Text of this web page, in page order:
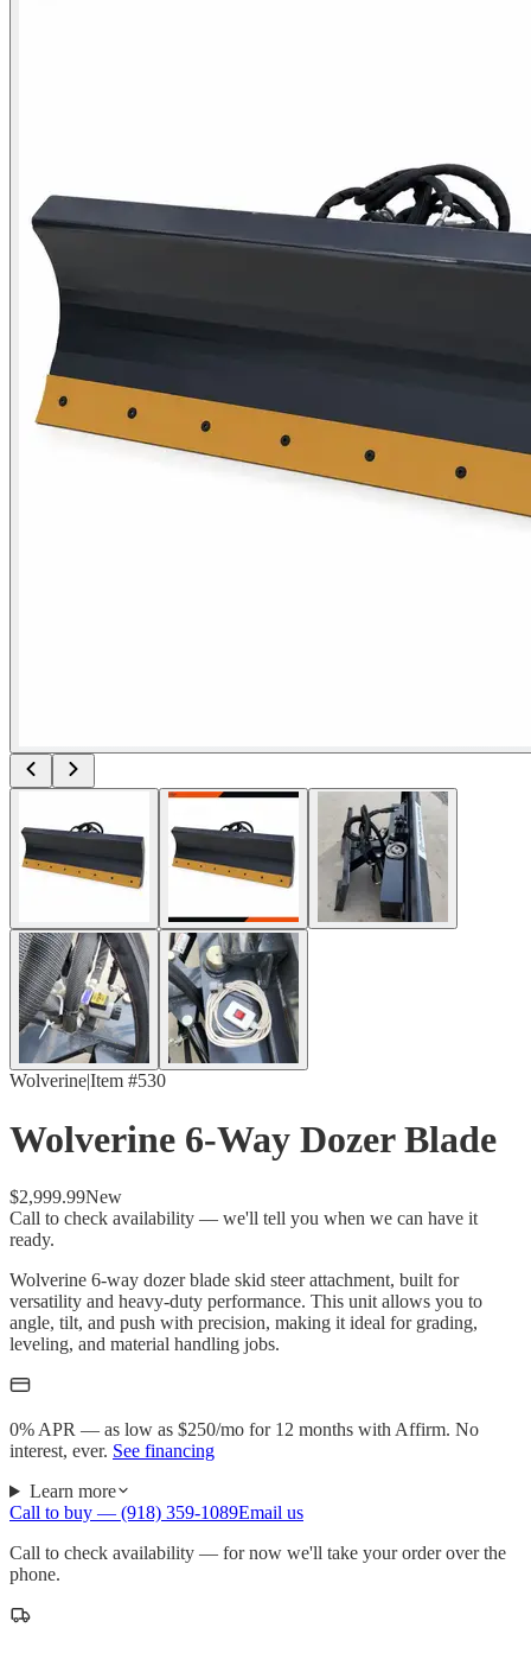
Wolverine|Item #530
Wolverine 6-Way Dozer Blade
$2,999.99New
Call to check availability — we'll tell you when we can have it
ready.
Wolverine 6-way dozer blade skid steer attachment, built for
versatility and heavy-duty performance. This unit allows you to
angle, tilt, and push with precision, making it ideal for grading,
leveling, and material handling jobs.
0% APR — as low as $250/mo for 12 months with Affirm. No
interest, ever. See financing
Learn more
Call to buy — (918) 359-1089Email us
Call to check availability — for now we'll take your order over the
phone.